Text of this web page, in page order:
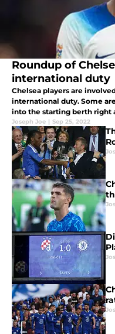
Roundup of
international duty
Chelsea players are
international duty. Some
into the starting berth right
Joseph Joe | Sep 25, 2022